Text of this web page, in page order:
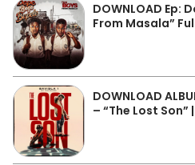
DOWNLOAD Ep:
From Masala”
DOWNLOAD
– “The Lost Son”